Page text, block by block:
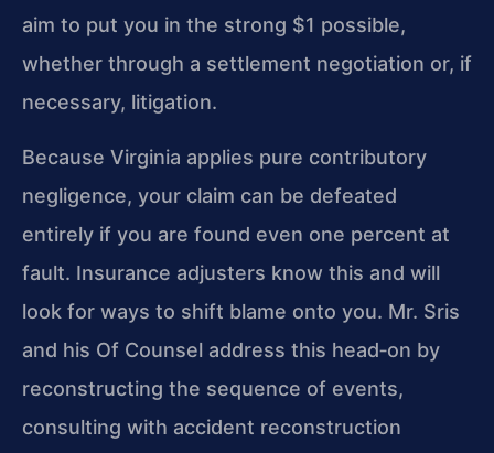
aim to put you in the strong $1 possible,
whether through a settlement negotiation or, if
necessary, litigation.
Because Virginia applies pure contributory
negligence, your claim can be defeated
entirely if you are found even one percent at
fault. Insurance adjusters know this and will
look for ways to shift blame onto you. Mr. Sris
and his Of Counsel address this head‑on by
reconstructing the sequence of events,
consulting with accident reconstruction